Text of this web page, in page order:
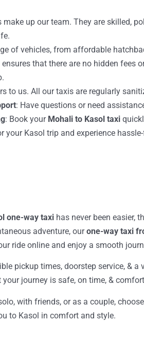
make up our team. They are skilled,
of vehicles, from affordable
that there are no hidden
to us. All our taxis are regularly
: Have questions or need
: Book your Mohali to Kasol taxi
your Kasol trip and experience
one-way taxi has never been easier,
adventure, ourone-way taxi
ride online and enjoy a smooth
pickup times, doorstep service, &
journey is safe, on time, &
with friends, or as a couple,
to Kasol in comfort and style.